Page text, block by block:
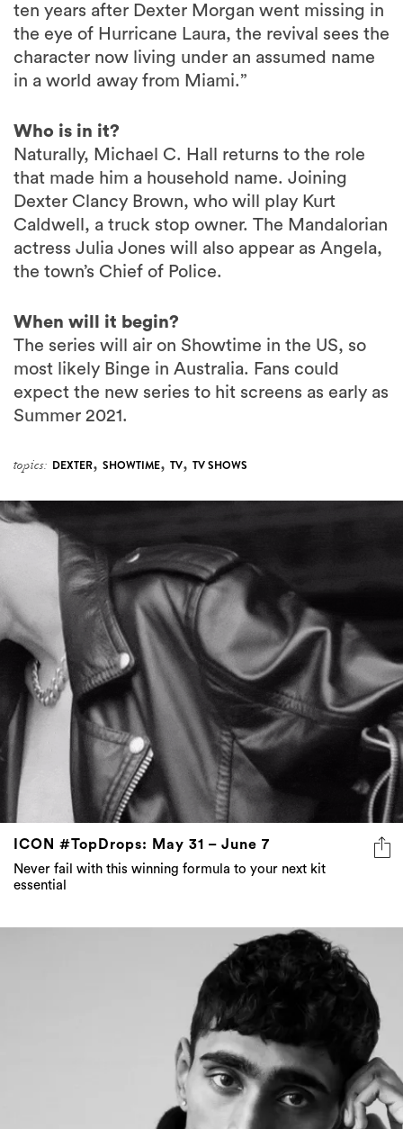
ten years after Dexter Morgan went missing in
the eye of Hurricane Laura, the revival sees the
character now living under an assumed name
in a world away from Miami.”
Who is in it?
Naturally, Michael C. Hall returns to the role
that made him a household name. Joining
Dexter Clancy Brown, who will play Kurt
Caldwell, a truck stop owner. The Mandalorian
actress Julia Jones will also appear as Angela,
the town’s Chief of Police.
When will it begin?
The series will air on Showtime in the US, so
most likely Binge in Australia. Fans could
expect the new series to hit screens as early as
Summer 2021.
topics: DEXTER, SHOWTIME, TV, TV SHOWS
ICON #TopDrops: May 31 – June 7
Never fail with this winning formula to your next kit
essential